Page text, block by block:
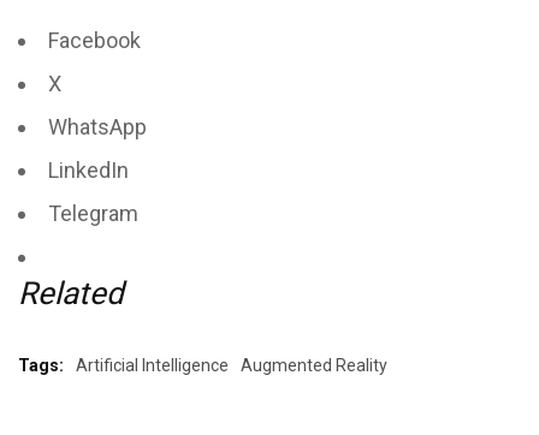
Facebook
X
WhatsApp
LinkedIn
Telegram
Related
Tags: Artificial Intelligence Augmented Reality